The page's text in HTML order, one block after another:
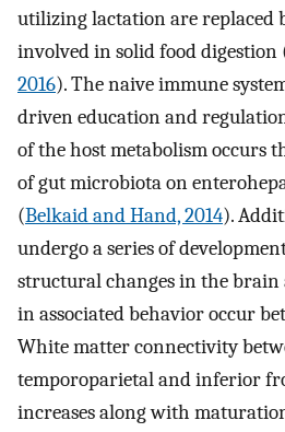
utilizing lactation are replaced
involved in solid food digestion
2016). The naive immune
driven education and
of the host metabolism occurs
of gut microbiota on
(Belkaid and Hand, 2014).
undergo a series of
structural changes in the brain
in associated behavior occur
White matter connectivity
temporoparietal and inferior
increases along with